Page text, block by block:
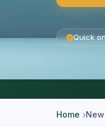
Quick
Home